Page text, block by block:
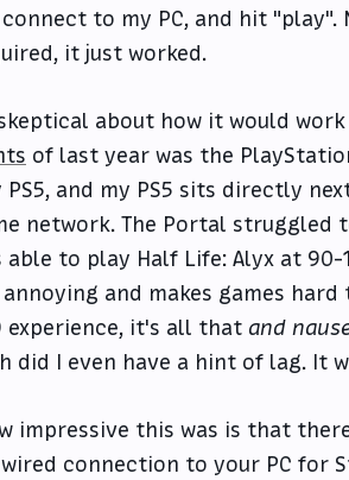
to my PC, and hit "play".
it just worked.
about how it would work
of last year was the
and my PS5 sits directly
network. The Portal struggled
able to play Half Life: Alyx at 90-
and makes games
experience, it's all that and
did I even have a hint of lag. It
impressive this was is that
connection to your PC for